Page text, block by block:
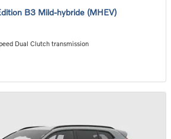
B3 Mild-hybride (MHEV)
Dual Clutch transmission